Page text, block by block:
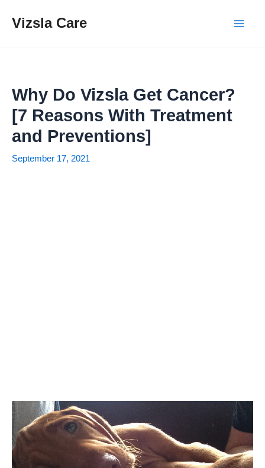
Vizsla Care
Why Do Vizsla Get Cancer?
[7 Reasons With Treatment
and Preventions]
September 17, 2021